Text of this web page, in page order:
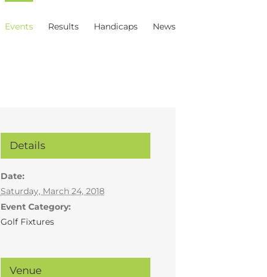
Events Results Handicaps News
Details
Date:
Saturday, March 24, 2018
Event Category:
Golf Fixtures
Venue